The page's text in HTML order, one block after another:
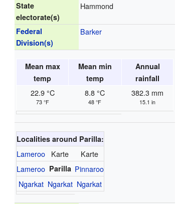
State
electorate(s)
Hammond
Federal
Division(s)
Barker
Mean max
temp
Mean min
temp
Annual
rainfall
22.9 °C
73 °F
8.8 °C
48 °F
382.3 mm
15.1 in
Localities around Parilla:
Lameroo Karte
Karte
Lameroo Parilla Pinnaroo
Ngarkat Ngarkat Ngarkat